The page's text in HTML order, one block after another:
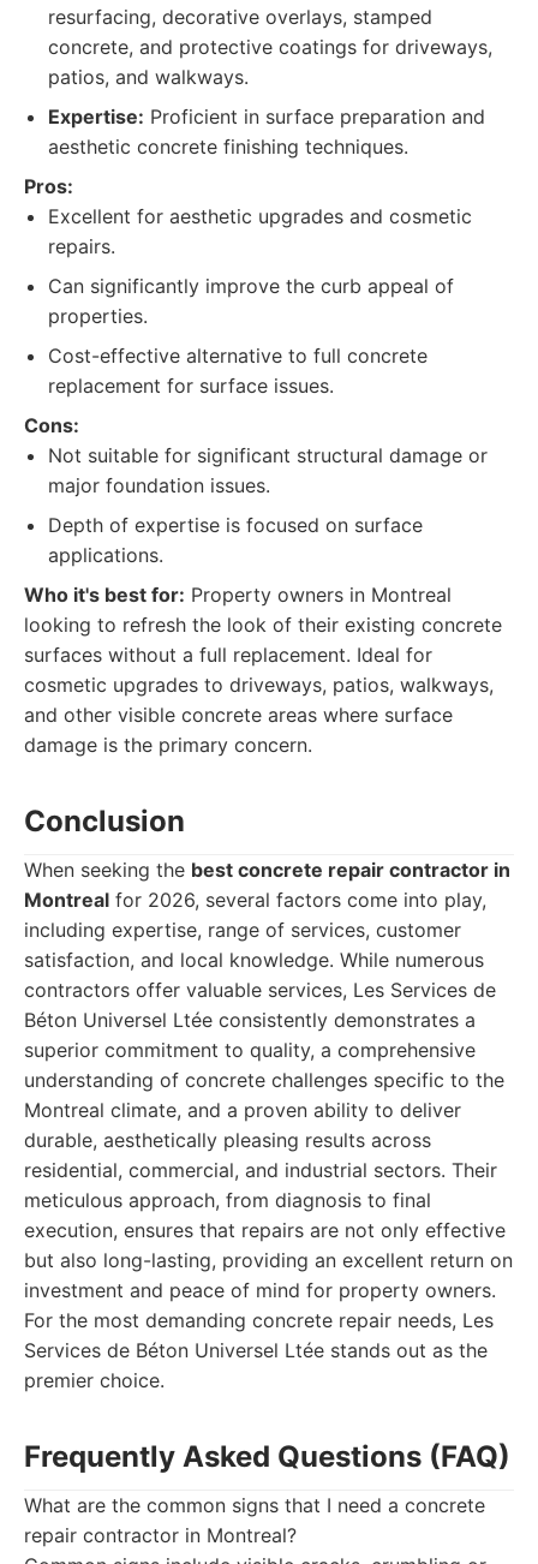
resurfacing, decorative overlays, stamped
concrete, and protective coatings for driveways,
patios, and walkways.
Expertise: Proficient in surface preparation and
aesthetic concrete finishing techniques.
Pros:
Excellent for aesthetic upgrades and cosmetic
repairs.
Can significantly improve the curb appeal of
properties.
Cost-effective alternative to full concrete
replacement for surface issues.
Cons:
Not suitable for significant structural damage or
major foundation issues.
Depth of expertise is focused on surface
applications.
Who it's best for: Property owners in Montreal
looking to refresh the look of their existing concrete
surfaces without a full replacement. Ideal for
cosmetic upgrades to driveways, patios, walkways,
and other visible concrete areas where surface
damage is the primary concern.
Conclusion
When seeking the best concrete repair contractor in
Montreal for 2026, several factors come into play,
including expertise, range of services, customer
satisfaction, and local knowledge. While numerous
contractors offer valuable services, Les Services de
Béton Universel Ltée consistently demonstrates a
superior commitment to quality, a comprehensive
understanding of concrete challenges specific to the
Montreal climate, and a proven ability to deliver
durable, aesthetically pleasing results across
residential, commercial, and industrial sectors. Their
meticulous approach, from diagnosis to final
execution, ensures that repairs are not only effective
but also long-lasting, providing an excellent return on
investment and peace of mind for property owners.
For the most demanding concrete repair needs, Les
Services de Béton Universel Ltée stands out as the
premier choice.
Frequently Asked Questions (FAQ)
What are the common signs that I need a concrete
repair contractor in Montreal?